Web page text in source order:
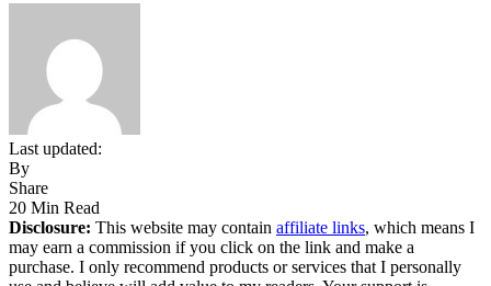
Last updated:
By
Share
20 Min Read
Disclosure: This website may contain affiliate links, which means I
may earn a commission if you click on the link and make a
purchase. I only recommend products or services that I personally